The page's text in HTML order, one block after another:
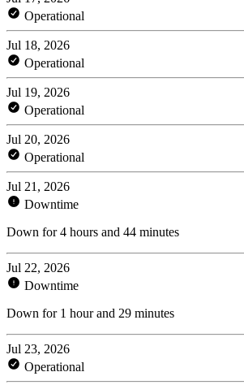
Operational
Jul 18, 2026
Operational
Jul 19, 2026
Operational
Jul 20, 2026
Operational
Jul 21, 2026
Downtime
Down for 4 hours and 44 minutes
Jul 22, 2026
Downtime
Down for 1 hour and 29 minutes
Jul 23, 2026
Operational